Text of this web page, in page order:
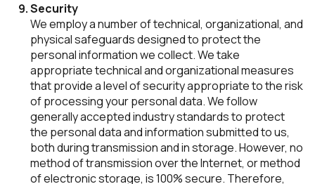
Security
We employ a number of technical, organizational, and
physical safeguards designed to protect the
personal information we collect. We take
appropriate technical and organizational measures
that provide a level of security appropriate to the risk
of processing your personal data. We follow
generally accepted industry standards to protect
the personal data and information submitted to us,
both during transmission and in storage. However, no
method of transmission over the Internet, or method
of electronic storage, is 100% secure. Therefore,